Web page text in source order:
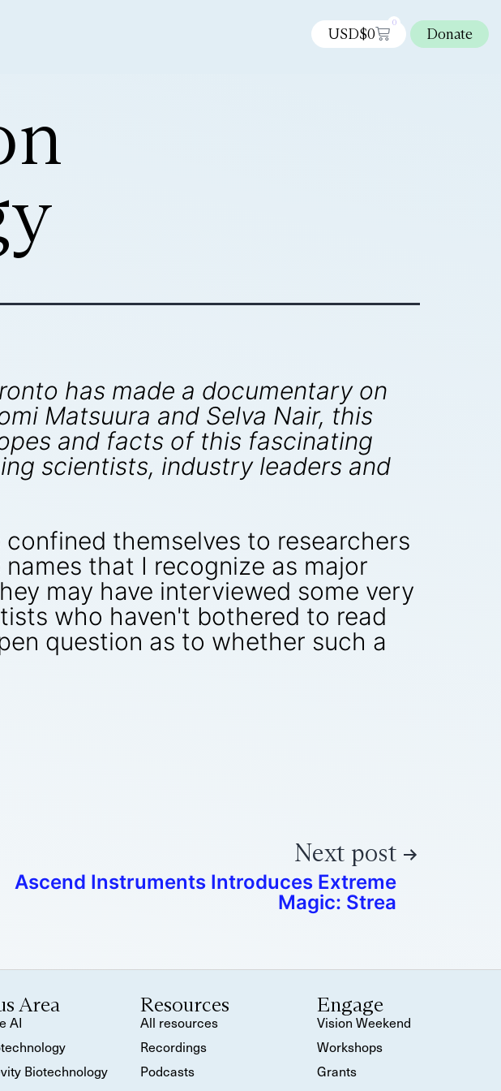
USD$0
0
Donate
has made a documentary on
Matsuura and Selva Nair, this
and facts of this fascinating
scientists, industry leaders and
themselves to researchers
that I recognize as major
may have interviewed some very
who haven't bothered to read
question as to whether such a
Next post
Ascend Instruments Introduces Extreme
Magic: Strea
Area
AI
Biotechnology
Resources
All resources
Recordings
Podcasts
Engage
Vision Weekend
Workshops
Grants